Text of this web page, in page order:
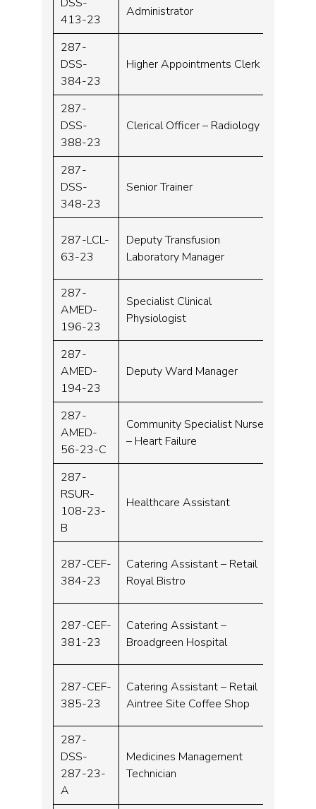
413-23
Administrator
287-
DSS-
384-23
Higher Appointments Clerk
287-
DSS-
388-23
Clerical Officer – Radiology
287-
DSS-
348-23
Senior Trainer
287-LCL-
63-23
Deputy Transfusion
Laboratory Manager
287-
AMED-
196-23
Specialist Clinical
Physiologist
287-
AMED-
194-23
Deputy Ward Manager
287-
AMED-
56-23-C
Community Specialist Nurse
– Heart Failure
287-
RSUR-
108-23-
B
Healthcare Assistant
287-CEF-
384-23
Catering Assistant – Retail
Royal Bistro
287-CEF-
381-23
Catering Assistant –
Broadgreen Hospital
287-CEF-
385-23
Catering Assistant – Retail
Aintree Site Coffee Shop
287-
DSS-
287-23-
A
Medicines Management
Technician